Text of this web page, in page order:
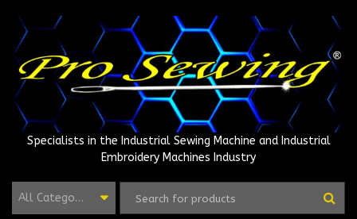
content
Specialists in the Industrial Sewing Machine and Industrial
Embroidery Machines Industry
All Categories